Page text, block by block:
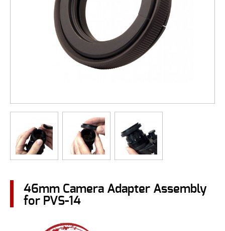
46mm Camera Adapter Assembly
for PVS-14